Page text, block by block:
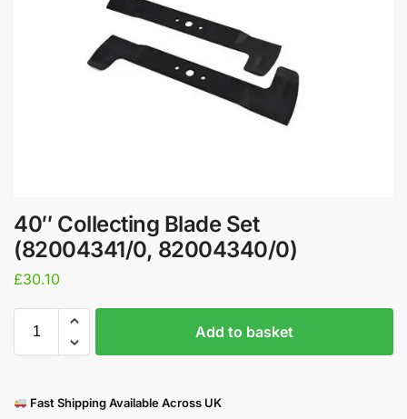
40″ Collecting Blade Set
(82004341/0, 82004340/0)
£30.10
Add to basket
Fast Shipping Available Across UK